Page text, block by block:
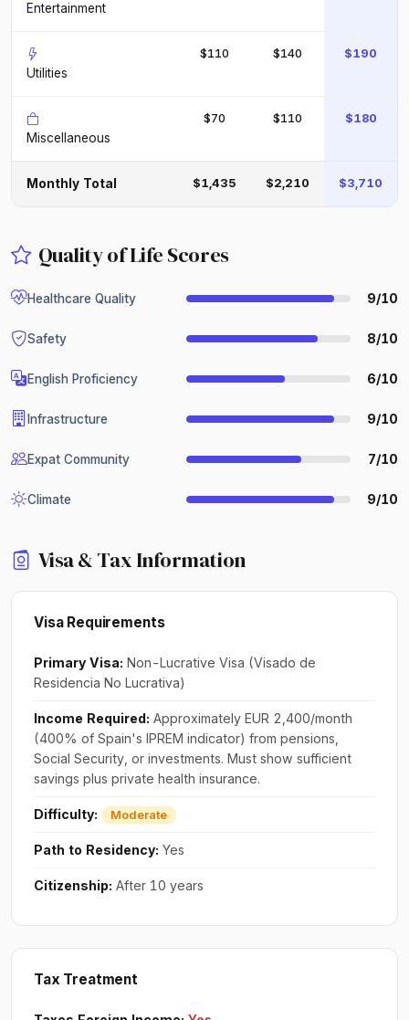
Entertainment
Utilities
$110 $140 $190
Miscellaneous
$70 $110 $180
Monthly Total $1,435 $2,210 $3,710
Quality of Life Scores
Healthcare Quality 9/10
Safety 8/10
English Proficiency 6/10
Infrastructure 9/10
Expat Community 7/10
Climate 9/10
Visa & Tax Information
Visa Requirements
Primary Visa: Non-Lucrative Visa (Visado de
Residencia No Lucrativa)
Income Required: Approximately EUR 2,400/month
(400% of Spain's IPREM indicator) from pensions,
Social Security, or investments. Must show sufficient
savings plus private health insurance.
Difficulty: Moderate
Path to Residency: Yes
Citizenship: After 10 years
Tax Treatment